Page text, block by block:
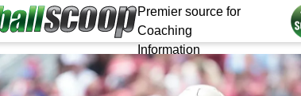
Premier source for
Coaching
Information